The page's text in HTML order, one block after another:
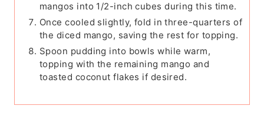
mangos into 1/2-inch cubes during this time.
Once cooled slightly, fold in three-quarters of
the diced mango, saving the rest for topping.
Spoon pudding into bowls while warm,
topping with the remaining mango and
toasted coconut flakes if desired.